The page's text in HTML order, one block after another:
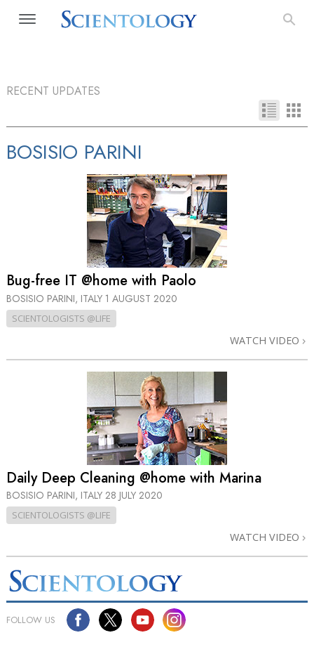
RECENT UPDATES
BOSISIO PARINI
Bug-free IT @home with Paolo
BOSISIO PARINI, ITALY 1 AUGUST 2020
SCIENTOLOGISTS @LIFE
WATCH VIDEO
Daily Deep Cleaning @home with Marina
BOSISIO PARINI, ITALY 28 JULY 2020
SCIENTOLOGISTS @LIFE
WATCH VIDEO
FOLLOW US